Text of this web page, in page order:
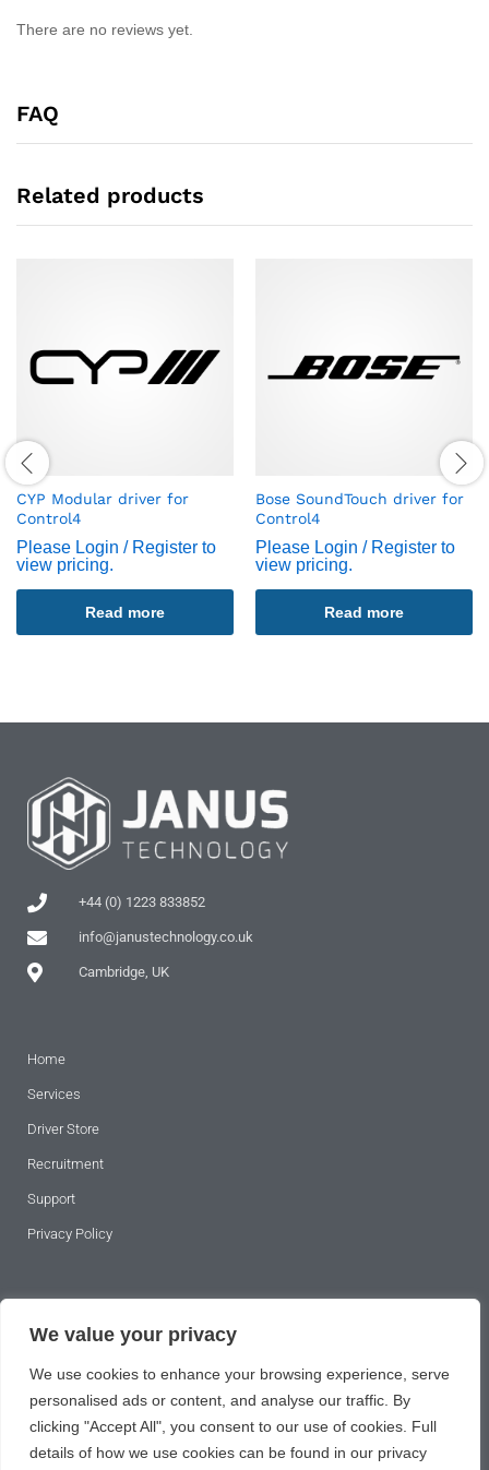
We value your privacy
We use cookies to enhance your browsing experience, serve
personalised ads or content, and analyse our traffic. By
clicking "Accept All", you consent to our use of cookies. Full
details of how we use cookies can be found in our privacy
There are no reviews yet.
FAQ
Related products
CYP Modular driver for
Control4
Please Login / Register to
view pricing.
Read more
Bose SoundTouch driver for
Control4
Please Login / Register to
view pricing.
Read more
+44 (0) 1223 833852
info@janustechnology.co.uk
Cambridge, UK
Home
Services
Driver Store
Recruitment
Support
Privacy Policy